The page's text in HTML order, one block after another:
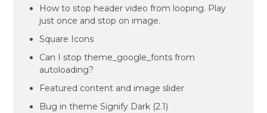
How to stop header video from looping. Play
just once and stop on image.
Square Icons
Can I stop theme_google_fonts from
autoloading?
Featured content and image slider
Bug in theme Signify Dark (2.1)